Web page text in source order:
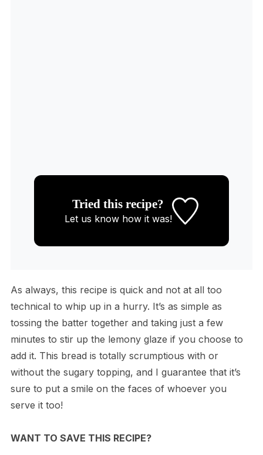
Tried this recipe?
Let us knowhow it was!
As always, this recipe is quick and not at all too
technical to whip up in a hurry. It’s as simple as
tossing the batter together and taking just a few
minutes to stir up the lemony glaze if you choose to
add it. This bread is totally scrumptious with or
without the sugary topping, and I guarantee that it’s
sure to put a smile on the faces of whoever you
serve it too!
WANT TO SAVE THIS RECIPE?